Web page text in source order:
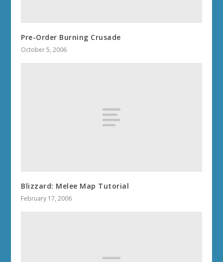
Pre-Order Burning Crusade
October 5, 2006
Blizzard: Melee Map Tutorial
February 17, 2006